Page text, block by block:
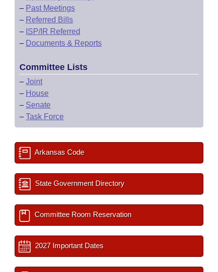
– Past Meetings
– Referred Bills
– ISP/IR Referred
– Documents & Reports
Committee Lists
– Joint
– House
– Senate
– Task Force
Arkansas Code
State Government Directory
Committee Room Reservation
2027 Important Dates